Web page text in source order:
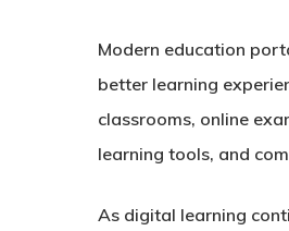
Modern education
better learning
classrooms, online
learning tools, and
As digital learning